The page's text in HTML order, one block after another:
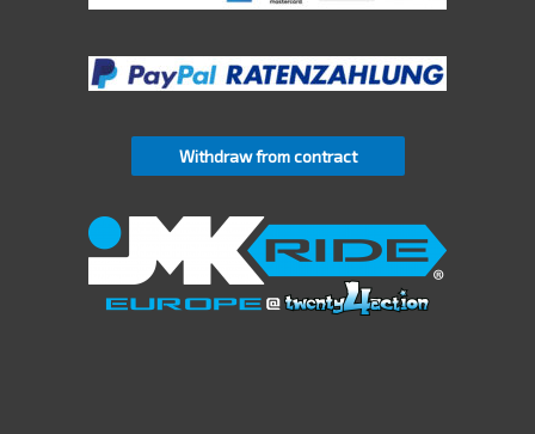
Withdraw from contract